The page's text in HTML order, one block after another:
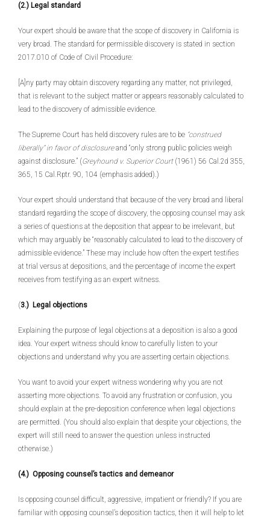
(2.) Legal standard
Your expert should be aware that the scope of discovery in California is
very broad. The standard for permissible discovery is stated in section
2017.010 of Code of Civil Procedure:
[A]ny party may obtain discovery regarding any matter, not privileged,
that is relevant to the subject matter or appears reasonably calculated to
lead to the discovery of admissible evidence.
The Supreme Court has held discovery rules are to be “construed
liberally” in favor of disclosureand “only strong public policies weigh
against disclosure.” (Greyhound v. Superior Court (1961) 56 Cal.2d 355,
365, 15 Cal.Rptr. 90, 104 (emphasis added).)
Your expert should understand that because of the very broad and liberal
standard regarding the scope of discovery, the opposing counsel may ask
a series of questions at the deposition that appear to be irrelevant, but
which may arguably be “reasonably calculated to lead to the discovery of
admissible evidence.” These may include how often the expert testifies
at trial versus at depositions, and the percentage of income the expert
receives from testifying as an expert witness.
(3.) Legal objections
Explaining the purpose of legal objections at a deposition is also a good
idea. Your expert witness should know to carefully listen to your
objections and understand why you are asserting certain objections.
You want to avoid your expert witness wondering why you are not
asserting more objections. To avoid any frustration or confusion, you
should explain at the pre-deposition conference when legal objections
are permitted. (You should also explain that despite your objections, the
expert will still need to answer the question unless instructed
otherwise.)
(4.) Opposing counsel’s tactics and demeanor
Is opposing counsel difficult, aggressive, impatient or friendly? If you are
familiar with opposing counsel’s deposition tactics, then it will help to let